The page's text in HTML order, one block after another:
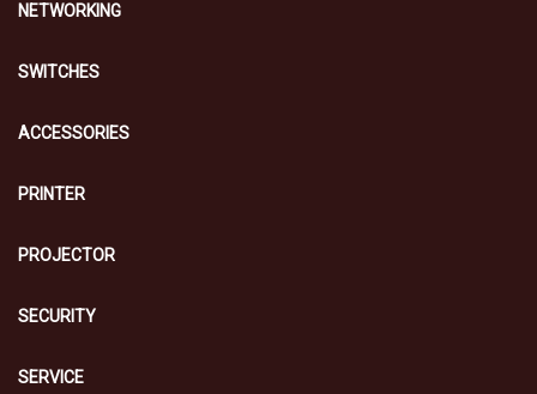
NETWORKING
SWITCHES
ACCESSORIES
PRINTER
PROJECTOR
SECURITY
SERVICE